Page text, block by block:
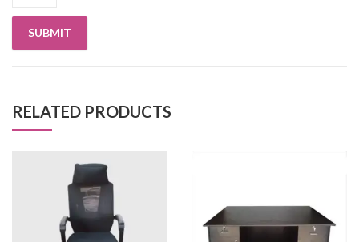
RELATED PRODUCTS